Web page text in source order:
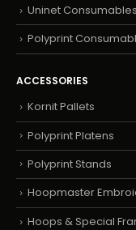
Uninet Consumables
Polyprint
ACCESSORIES
Kornit Pallets
Polyprint Platens
Polyprint Stands
Hoopmaster
Hoops & Special